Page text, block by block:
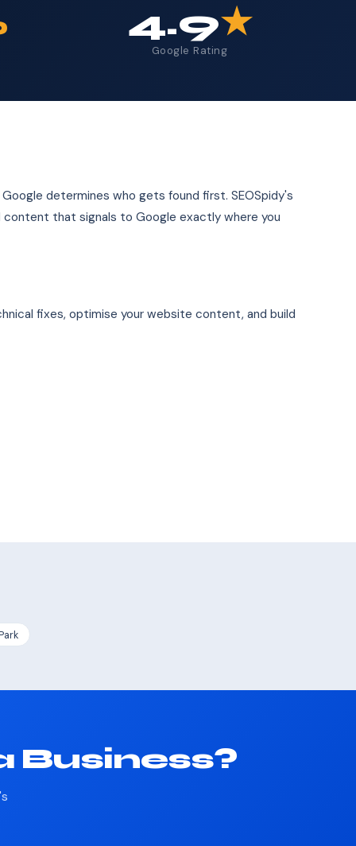
4.9★
Google Rating
determines who gets found first. SEOSpidy's
that signals to Google exactly where you
fixes, optimise your website content, and build
Business?